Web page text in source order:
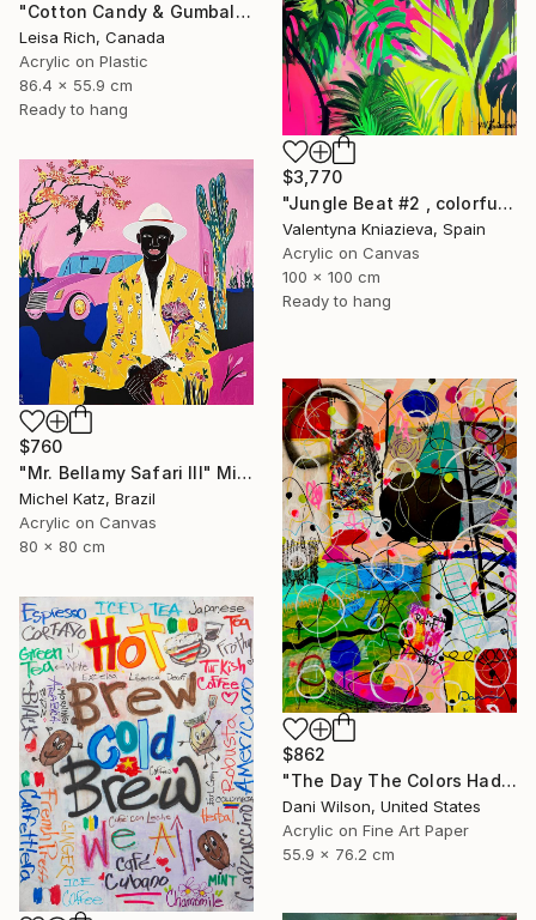
"Cotton Candy & Gumballs" Mixed Media
Leisa Rich, Canada
Acrylic on Plastic
86.4 x 55.9 cm
Ready to hang
$3,770
"Jungle Beat #2 , colorful neon art" Mixed Media
Valentyna Kniazieva, Spain
Acrylic on Canvas
100 x 100 cm
Ready to hang
$760
"Mr. Bellamy Safari III" Mixed Media
Michel Katz, Brazil
Acrylic on Canvas
80 x 80 cm
$862
"The Day The Colors Had Too Much Coffee" Mixed Media
Dani Wilson, United States
Acrylic on Fine Art Paper
55.9 x 76.2 cm